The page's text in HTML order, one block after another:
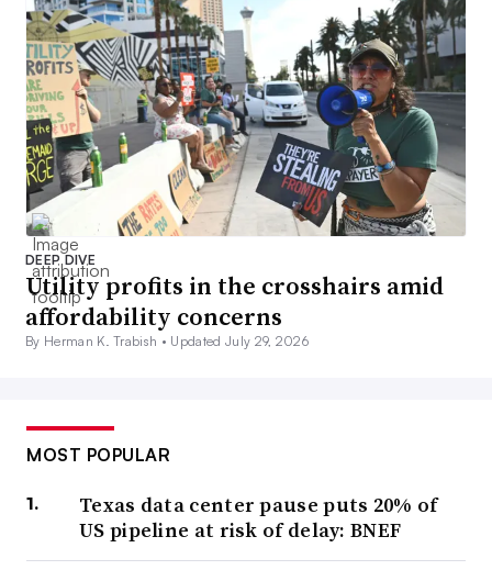
DEEP DIVE
Utility profits in the crosshairs amid
affordability concerns
By Herman K. Trabish • Updated July 29, 2026
MOST POPULAR
Texas data center pause puts 20% of
US pipeline at risk of delay: BNEF